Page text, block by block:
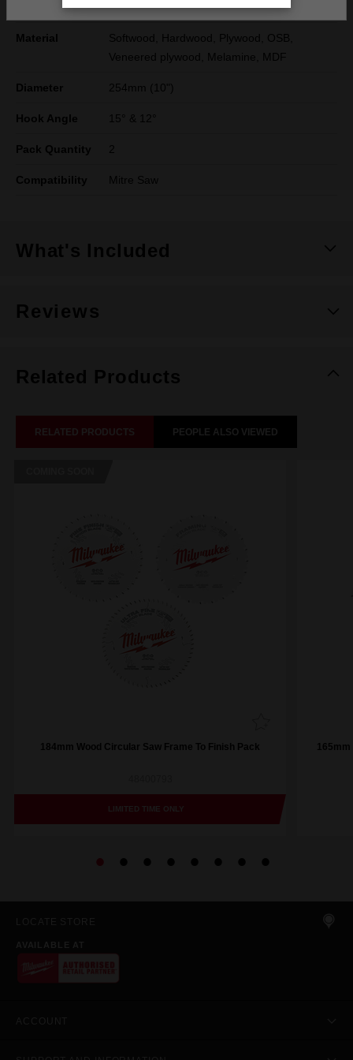
Reduction Ring 20mm, 25mm & 1"
Material
Softwood, Hardwood, Plywood, OSB,
Veneered plywood, Melamine, MDF
Diameter 254mm (10")
Hook Angle 15° & 12°
Pack Quantity 2
Compatibility Mitre Saw
What's Included
Reviews
Related Products
RELATED PRODUCTS PEOPLE ALSO VIEWED
184mm Wood Circular Saw Frame To Finish Pack
LIMITED TIME ONLY
165mm